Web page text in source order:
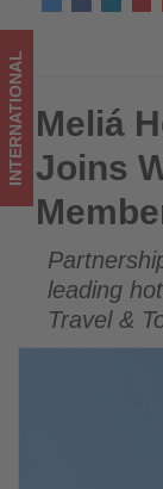
Get
updated
on
what's
tourism!
Meliá Hotels
INTERNATIONAL Meliá
Joins
leading
Travel &